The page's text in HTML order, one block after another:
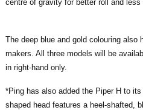
centre of gravity for better roll and less
The deep blue and gold colouring also
makers. All three models will be
in right-hand only.
*Ping has also added the Piper H to
shaped head features a heel-shafted,